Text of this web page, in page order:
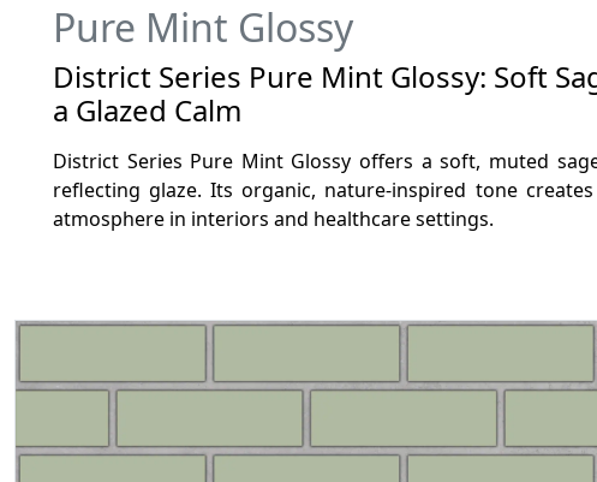
Pure Mint Glossy
District Series Pure Mint Glossy: Soft
a Glazed Calm
District Series Pure Mint Glossy offers a soft, muted
reflecting glaze. Its organic, nature-inspired tone
atmosphere in interiors and healthcare settings.